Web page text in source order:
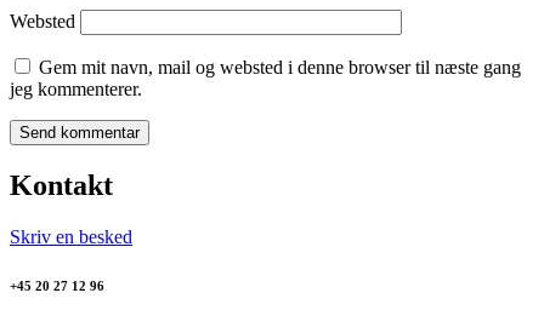
Websted
Gem mit navn, mail og websted i denne browser til næste gang
jeg kommenterer.
Kontakt
Skriv en besked
+45 20 27 12 96